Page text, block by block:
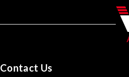
Contact Us